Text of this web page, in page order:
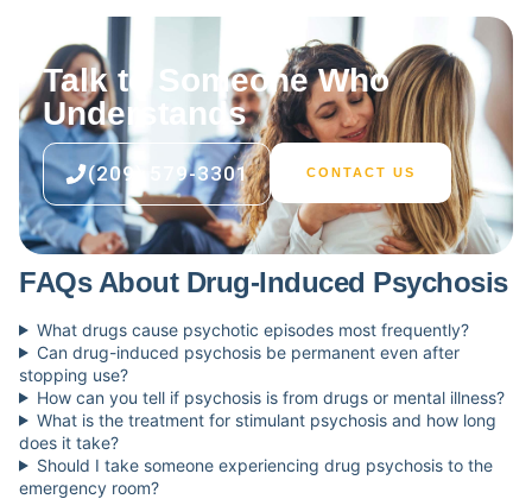
Talk to Someone Who
Understands
(209) 579-3301 CONTACT US
FAQs About Drug-Induced Psychosis
What drugs cause psychotic episodes most frequently?
Can drug-induced psychosis be permanent even after
stopping use?
How can you tell if psychosis is from drugs or mental illness?
What is the treatment for stimulant psychosis and how long
does it take?
Should I take someone experiencing drug psychosis to the
emergency room?